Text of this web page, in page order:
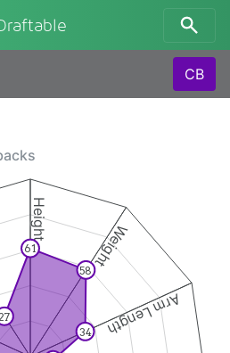
CB
Height
Weight
Arm Length
61
58
34
27